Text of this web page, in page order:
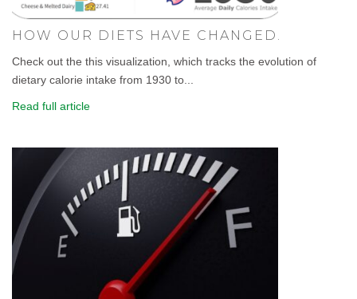
HOW OUR DIETS HAVE CHANGED.
Check out the this visualization, which tracks the evolution of
dietary calorie intake from 1930 to...
Read full article